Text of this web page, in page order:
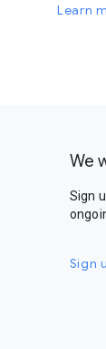
Learn
We
Sign
Sign